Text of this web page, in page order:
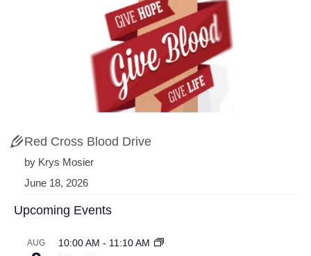
Red Cross Blood Drive
by Krys Mosier
June 18, 2026
Upcoming Events
AUG 10:00 AM - 11:10 AM